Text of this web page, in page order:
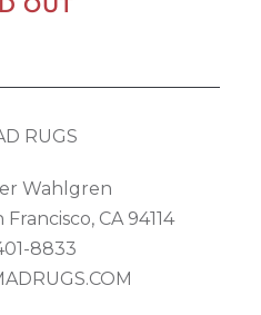
RUGS
Wahlgren
CA 94114
8833